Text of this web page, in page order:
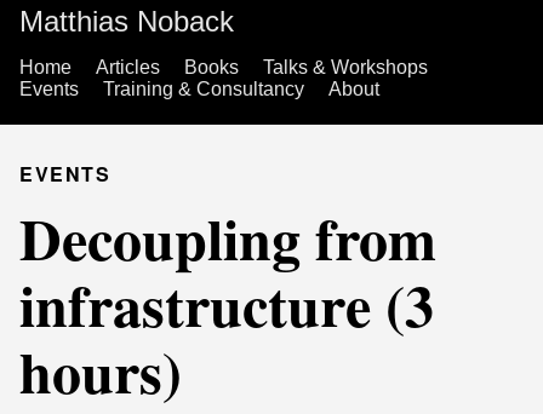
Matthias Noback
Home Articles Books
Talks & Workshops
Events
Training & Consultancy About
EVENTS
Decoupling from
infrastructure (3
hours)